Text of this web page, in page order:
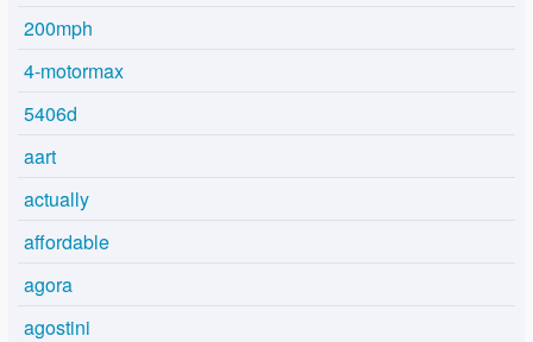
200mph
4-motormax
5406d
aart
actually
affordable
agora
agostini